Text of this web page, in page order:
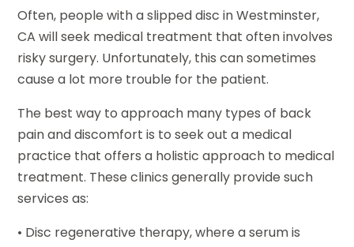
Often, people with a slipped disc in Westminster,
CA will seek medical treatment that often involves
risky surgery. Unfortunately, this can sometimes
cause a lot more trouble for the patient.
The best way to approach many types of back
pain and discomfort is to seek out a medical
practice that offers a holistic approach to medical
treatment. These clinics generally provide such
services as:
• Disc regenerative therapy, where a serum is